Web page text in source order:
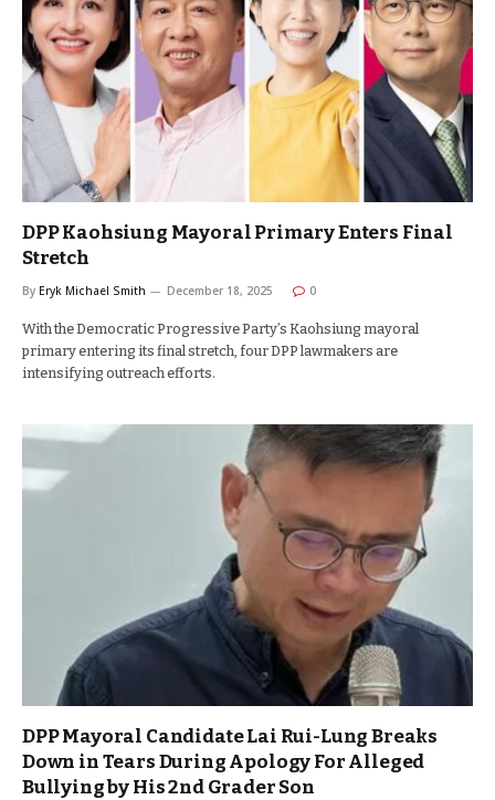
DPP Kaohsiung Mayoral Primary Enters Final
Stretch
By Eryk Michael Smith December 18, 2025 0
With the Democratic Progressive Party’s Kaohsiung mayoral
primary entering its final stretch, four DPP lawmakers are
intensifying outreach efforts.
DPP Mayoral Candidate Lai Rui-Lung Breaks
Down in Tears During Apology For Alleged
Bullying by His 2nd Grader Son